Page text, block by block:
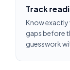
Track
Know exactly
gaps before
guesswork